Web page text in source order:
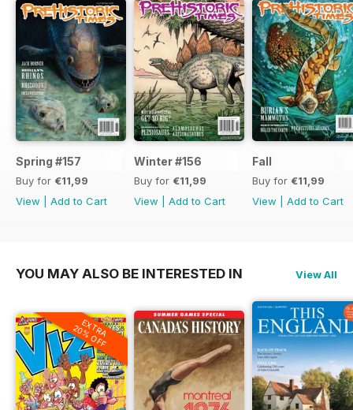
Spring #157
Buy for €11,99
View
Add to Cart
Winter #156
Buy for €11,99
View
Add to Cart
Fall
Buy for €11,99
View
Add to Cart
YOU MAY ALSO BE INTERESTED IN View All
EXTRA
20% OFF